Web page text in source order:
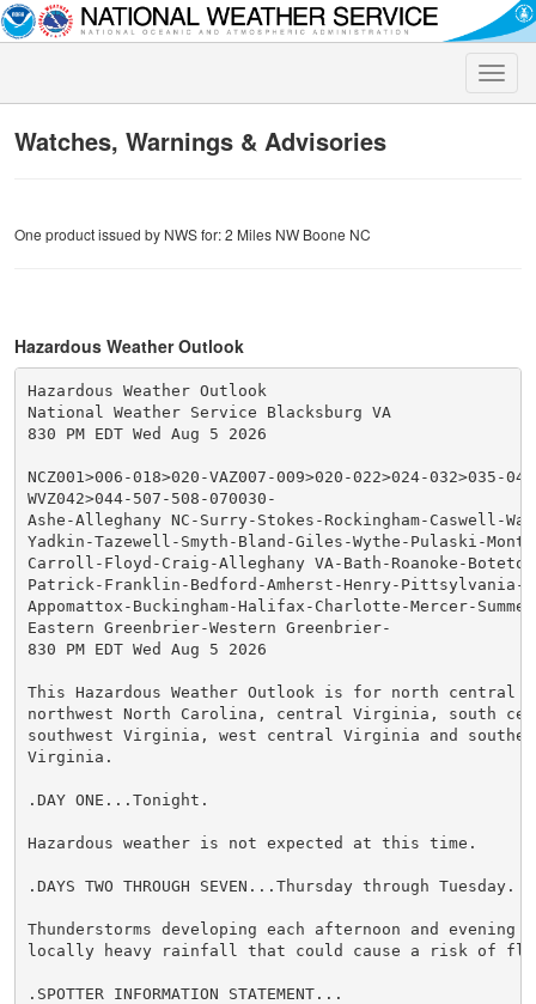
Toggle
Watches, Warnings & Advisories
One product issued by NWS for: 2 Miles NW Boone NC
Hazardous Weather Outlook
Hazardous Weather Outlook
National Weather Service Blacksburg VA
830 PM EDT Wed Aug 5 2026
NCZ001>006-018>020-VAZ007-009>020-022>024-032>035-
WVZ042>044-507-508-070030-
Ashe-Alleghany NC-Surry-Stokes-Rockingham-Caswell-
Yadkin-Tazewell-Smyth-Bland-Giles-Wythe-Pulaski-
Carroll-Floyd-Craig-Alleghany VA-Bath-Roanoke-
Patrick-Franklin-Bedford-Amherst-Henry-Pittsylvania-
Appomattox-Buckingham-Halifax-Charlotte-Mercer-
Eastern Greenbrier-Western Greenbrier-
830 PM EDT Wed Aug 5 2026
This Hazardous Weather Outlook is for north central
northwest North Carolina, central Virginia, south
southwest Virginia, west central Virginia and
Virginia.
.DAY ONE...Tonight.
Hazardous weather is not expected at this time.
.DAYS TWO THROUGH SEVEN...Thursday through Tuesday.
Thunderstorms developing each afternoon and evening
locally heavy rainfall that could cause a risk of
.SPOTTER INFORMATION STATEMENT...